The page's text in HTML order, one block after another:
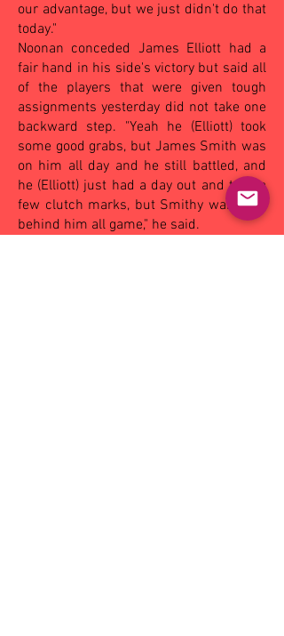
our advantage, but we just didn't do that
today."
Noonan conceded James Elliott had a
fair hand in his side's victory but said all
of the players that were given tough
assignments yesterday did not take one
backward step. "Yeah he (Elliott) took
some good grabs, but James Smith was
on him all day and he still battled, and
he (Elliott) just had a day out and took a
few clutch marks, but Smithy was right
behind him all game," he said.